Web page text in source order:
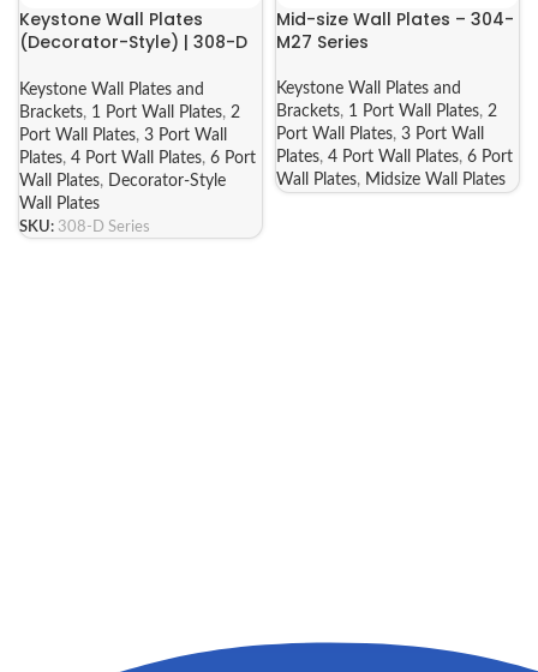
Keystone Wall Plates
(Decorator-Style) | 308-D
Keystone Wall Plates and
Brackets, 1 Port Wall Plates, 2
Port Wall Plates, 3 Port Wall
Plates, 4 Port Wall Plates, 6 Port
Wall Plates, Decorator-Style
Wall Plates
SKU: 308-D Series
Mid-size Wall Plates – 304-
M27 Series
Keystone Wall Plates and
Brackets, 1 Port Wall Plates, 2
Port Wall Plates, 3 Port Wall
Plates, 4 Port Wall Plates, 6 Port
Wall Plates, Midsize Wall Plates